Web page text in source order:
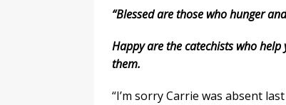
“Blessed are those who hunger
Happy are the catechists who
them.
“I’m sorry Carrie was absent